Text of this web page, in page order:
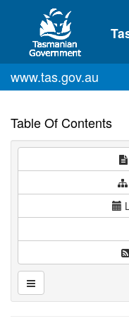
Skip to main content
www.tas.gov.au
Table Of Contents